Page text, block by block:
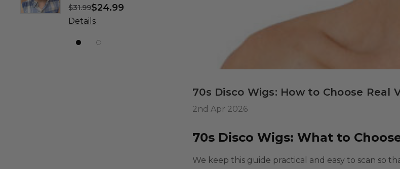
$24.99
$31.99
Details
Markers & Wig Stand
70s Disco Wigs: How to Choose Real
2nd Apr 2026
70s Disco Wigs: What to
We keep this guide practical and easy to scan so